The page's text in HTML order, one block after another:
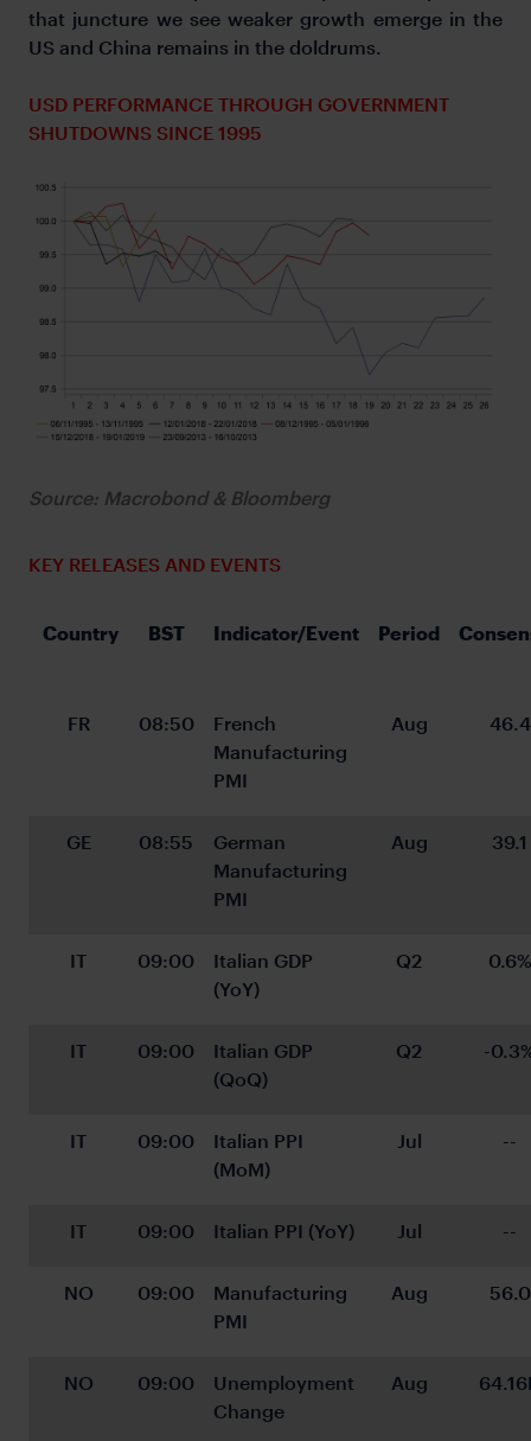
that juncture we see weaker growth emerge in the
US and China remains in the doldrums.
USD PERFORMANCE THROUGH GOVERNMENT
SHUTDOWNS SINCE 1995
Source: Macrobond & Bloomberg
KEY RELEASES AND EVENTS
Country BST Indicator/Event Period
FR 08:50
French
Manufacturing
PMI
Aug 46.4
GE 08:55
German
Manufacturing
PMI
Aug 39.1
IT 09:00
Italian GDP
(YoY)
Q2 0.6%
IT 09:00
Italian GDP
(QoQ)
Q2 -
IT 09:00
Italian PPI
(MoM)
Jul --
IT 09:00 Italian PPI (YoY) Jul --
NO 09:00
Manufacturing
PMI
Aug 56.0
NO 09:00
Unemployment
Change
Aug